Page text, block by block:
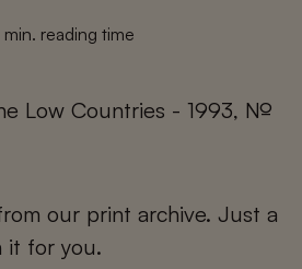
min. reading time
Low Countries - 1993, №
our print archive. Just a
it for you.